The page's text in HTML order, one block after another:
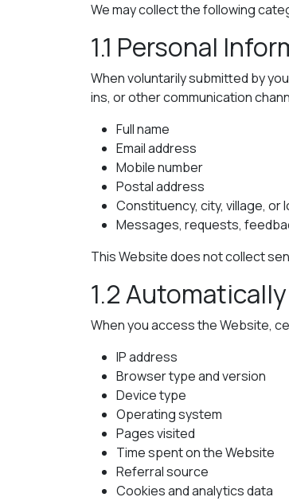
We may collect the following
1.1 Personal
When voluntarily submitted by
ins, or other communication
Full name
Email address
Mobile number
Postal address
Constituency, city, village, or
Messages, requests,
This Website does not collect
1.2
When you access the Website,
IP address
Browser type and version
Device type
Operating system
Pages visited
Time spent on the Website
Referral source
Cookies and analytics data